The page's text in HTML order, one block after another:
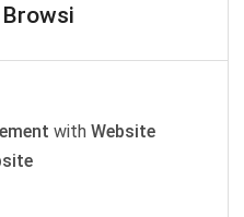
Browsi
with Website